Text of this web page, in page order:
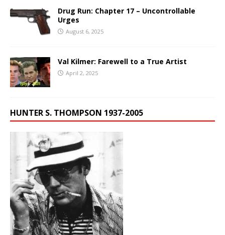
Drug Run: Chapter 17 – Uncontrollable
Urges
August 6, 2025
Val Kilmer: Farewell to a True Artist
April 2, 2025
HUNTER S. THOMPSON 1937-2005